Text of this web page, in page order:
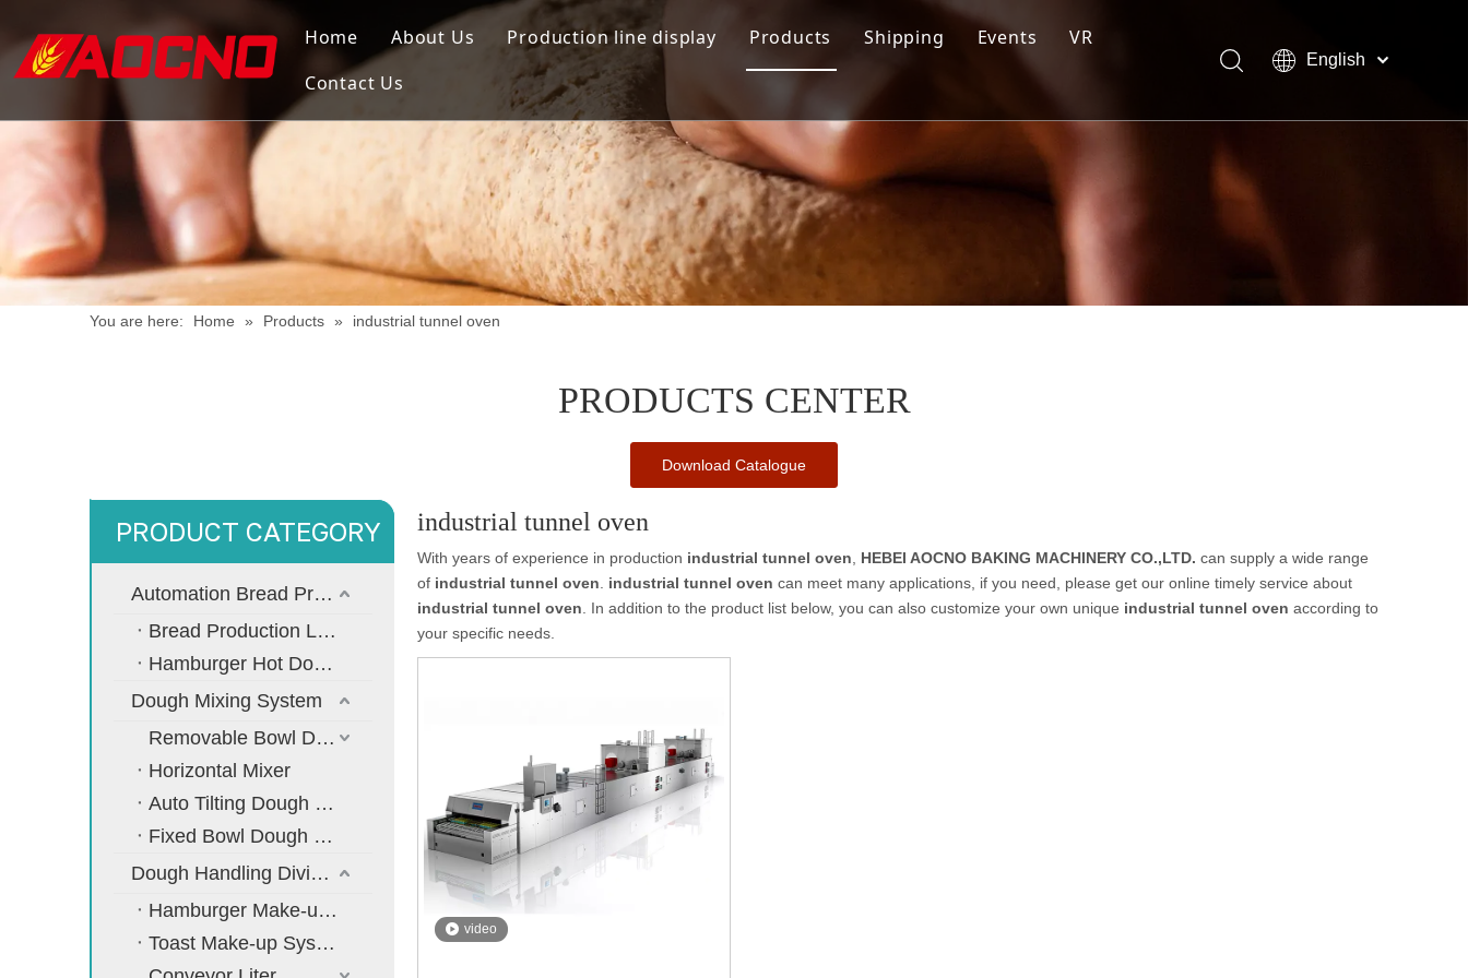
Home About Us Production line display
Hamburger production line
Toast Production Line
Makeup Line
Products
Dough Mixing System
Dough Handling Dividing Moulding System
Proofing System
Baking System
Shipping Events
VR
Contact Us
English
Español
You are here: Home » Products » industrial tunnel oven
PRODUCTS CENTER
Download Catalogue
PRODUCT CATEGORY
Automation Bread Production Line
Bread Production Line
Hamburger Hot Dog Bread Production Line
Dough Mixing System
Removable Bowl Dough Mixer
Horizontal Mixer
Auto Tilting Dough Mixer
Fixed Bowl Dough Mixer
Dough Handling Dividing Moulding System
Hamburger Make-up System
Toast Make-up System
industrial tunnel oven
With years of experience in production industrial tunnel oven HEBEI AOCNO BAKING MACHINERY CO.,LTD. can supply a wide range
of industrial tunnel oven industrial tunnel oven can meet many applications, if you need, please get our online timely service about
industrial tunnel oven . In addition to the product list below, you can also customize your own unique industrial tunnel oven according to
your specific needs.
video